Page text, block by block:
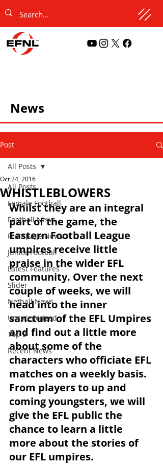
News
Post
All Posts
Female Football
Football News
Frontpage News
Junior Football
Latest Features
Slider
Netball News
Uncategorized
Top 3
Recent News
All Posts
WHISTLEBLOWERS
Oct 24, 2016
Whilst they are an integral
part of the game, the
Eastern Football League
umpires receive little
praise in the wider EFL
community. Over the next
couple of weeks, we will
head into the inner
sanctum of the EFL Umpires
and find out a little more
about some of the
characters who officiate EFL
matches on a weekly basis.
From players to up and
coming youngsters, we will
give the EFL public the
chance to learn a little
more about the stories of
our EFL umpires.